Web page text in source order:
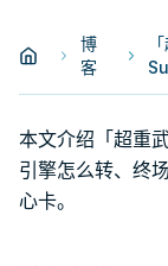
博
客
本文介绍「超重
引擎怎么转、终
心卡。